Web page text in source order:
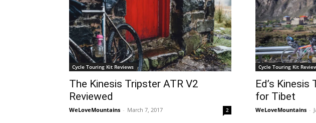
Cycle Touring Kit Reviews
The Kinesis Tripster ATR V2
Reviewed
WeLoveMountains - March 7, 2017 2
Cycle Touring Kit
Ed’s
for Tibet
WeLoveMountains -